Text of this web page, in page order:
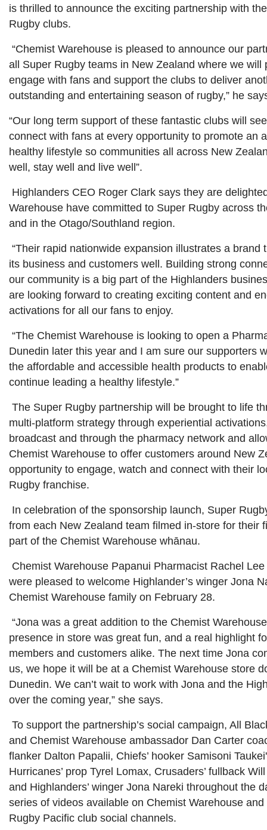
is thrilled to announce the exciting partnership with
Rugby clubs.
“Chemist Warehouse is pleased to announce our
all Super Rugby teams in New Zealand where we will
engage with fans and support the clubs to deliver
outstanding and entertaining season of rugby,” he
“Our long term support of these fantastic clubs will
connect with fans at every opportunity to promote an
healthy lifestyle so communities all across New
well, stay well and live well”.
Highlanders CEO Roger Clark says they are
Warehouse have committed to Super Rugby across
and in the Otago/Southland region.
“Their rapid nationwide expansion illustrates a brand
its business and customers well. Building strong
our community is a big part of the Highlanders
are looking forward to creating exciting content and
activations for all our fans to enjoy.
“The Chemist Warehouse is looking to open a
Dunedin later this year and I am sure our supporters
the affordable and accessible health products to
continue leading a healthy lifestyle.”
The Super Rugby partnership will be brought to life
multi-platform strategy through experiential
broadcast and through the pharmacy network and
Chemist Warehouse to offer customers around New
opportunity to engage, watch and connect with their
Rugby franchise.
In celebration of the sponsorship launch, Super
from each New Zealand team filmed in-store for their
part of the Chemist Warehouse whānau.
Chemist Warehouse Papanui Pharmacist Rachel
were pleased to welcome Highlander’s winger Jona
Chemist Warehouse family on February 28.
“Jona was a great addition to the Chemist
presence in store was great fun, and a real highlight
members and customers alike. The next time Jona
us, we hope it will be at a Chemist Warehouse store
Dunedin. We can’t wait to work with Jona and the
over the coming year,” she says.
To support the partnership’s social campaign, All
and Chemist Warehouse ambassador Dan Carter
flanker Dalton Papalii, Chiefs’ hooker Samisoni
Hurricanes’ prop Tyrel Lomax, Crusaders’ fullback
and Highlanders’ winger Jona Nareki throughout the
series of videos available on Chemist Warehouse and
Rugby Pacific club social channels.